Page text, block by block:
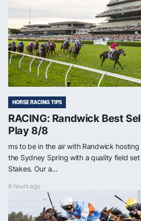
HORSE RACING TIPS
RACING: Randwick Best
Play 8/8
ms to be in the air with Randwick
the Sydney Spring with a quality field
Stakes. Our a...
8 hours ago